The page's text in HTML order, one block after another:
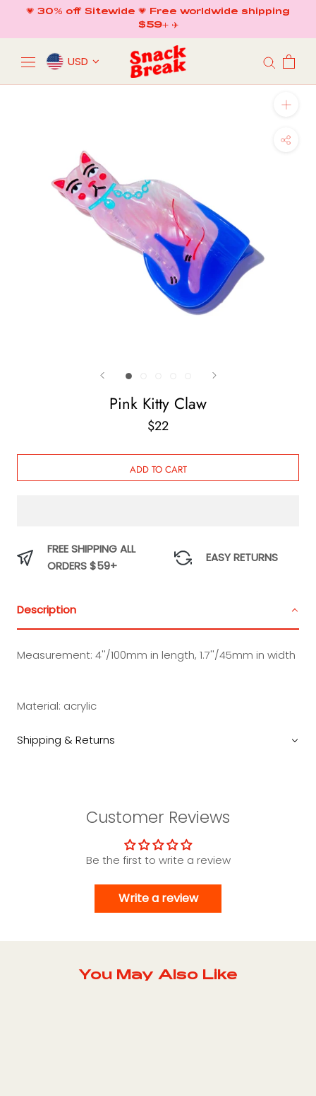
content
💗 30% off Sitewide 💗 Free worldwide shipping
$59+ ✈️
USD
Pink Kitty Claw
$22
ADD TO CART
FREE SHIPPING ALL
ORDERS $59+
EASY RETURNS
Description
Measurement: 4''/100mm in length, 1.7''/45mm in width
Material: acrylic
Shipping & Returns
Customer Reviews
Be the first to write a review
Write a review
You May Also Like